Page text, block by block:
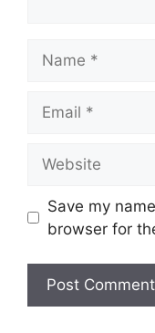
Save my
browser for